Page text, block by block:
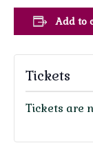
Add to
Tickets
Tickets are